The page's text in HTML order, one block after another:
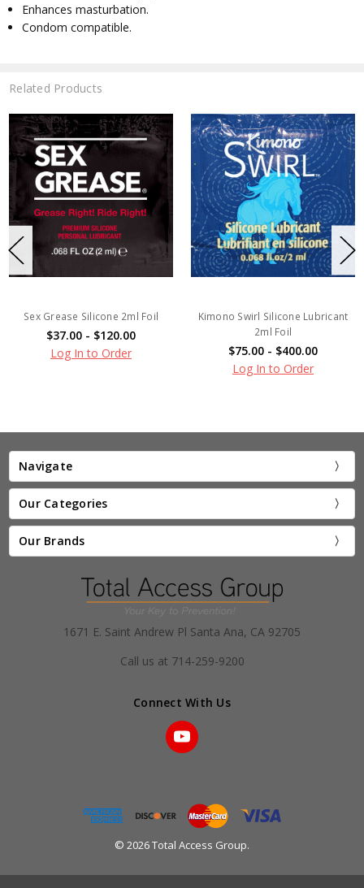
Enhances masturbation.
Condom compatible.
Related Products
Sex Grease Silicone 2ml Foil
$37.00 - $120.00
Log In to Order
Kimono Swirl Silicone Lubricant
2ml Foil
$75.00 - $400.00
Log In to Order
Navigate
Our Categories
Our Brands
1671 E. Saint Andrew Pl Santa Ana, CA 92705
Call us at 714-259-9200
Connect With Us
© 2026 Total Access Group.